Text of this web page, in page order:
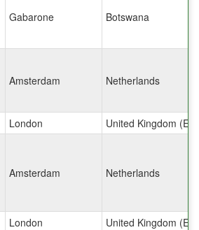
Gabarone Botswana
Amsterdam Netherlands
London
United Kingdom
Amsterdam Netherlands
London
United Kingdom